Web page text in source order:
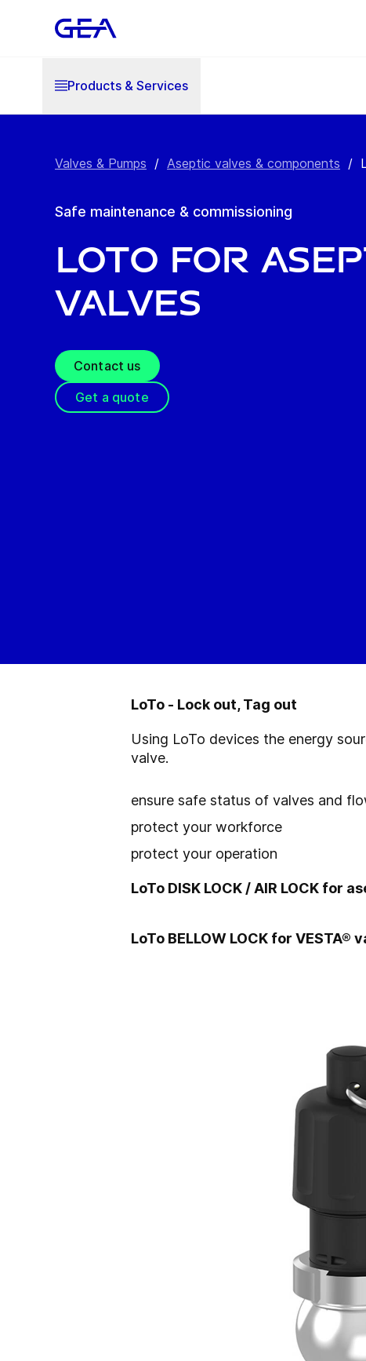
Products & Services
Valves & Pumps / Aseptic valves & components /
Safe maintenance & commissioning
LoTo for
valves
Contact us
Get a quote
LoTo - Lock out, Tag out
Using LoTo devices the energy
valve.
ensure safe status of valves and
protect your workforce
protect your operation
LoTo DISK LOCK / AIR LOCK for
LoTo BELLOW LOCK for VESTA®